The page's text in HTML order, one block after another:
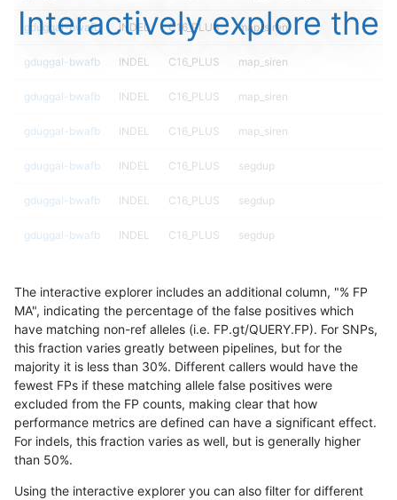
gduggal-bwafb INDEL C16_PLUS map_siren
gduggal-bwafb INDEL C16_PLUS map_siren
gduggal-bwafb INDEL C16_PLUS map_siren
gduggal-bwafb INDEL C16_PLUS map_siren
gduggal-bwafb INDEL C16_PLUS segdup
gduggal-bwafb INDEL C16_PLUS segdup
gduggal-bwafb INDEL C16_PLUS segdup
gduggal-bwafb INDEL C16_PLUS segdupwithalt
gduggal-bwafb INDEL C16_PLUS segdupwithalt
gduggal-bwafb INDEL C16_PLUS segdupwithalt
gduggal-bwafb INDEL C16_PLUS segdupwithalt
gduggal-bwafb INDEL C16_PLUS tech_badpromoters
Interactively explore the
The interactive explorer includes an additional column, "% FP
MA", indicating the percentage of the false positives which
have matching non-ref alleles (i.e. FP.gt/QUERY.FP). For SNPs,
this fraction varies greatly between pipelines, but for the
majority it is less than 30%. Different callers would have the
fewest FPs if these matching allele false positives were
excluded from the FP counts, making clear that how
performance metrics are defined can have a significant effect.
For indels, this fraction varies as well, but is generally higher
than 50%.
Using the interactive explorer you can also filter for different